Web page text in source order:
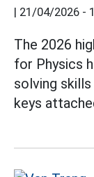
21/04/2026 -
The 2026
for Physics
solving
keys